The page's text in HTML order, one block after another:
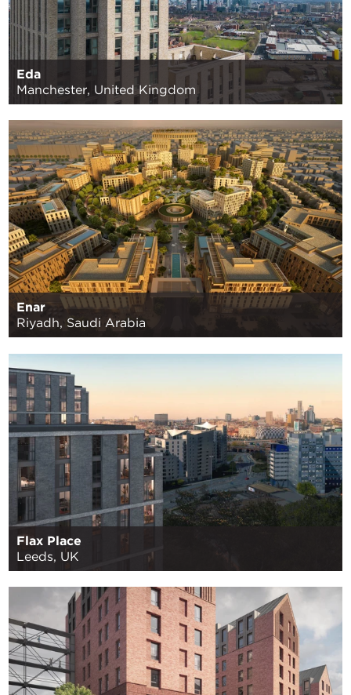
Eda
Manchester, United Kingdom
Enar
Riyadh, Saudi Arabia
Flax Place
Leeds, UK